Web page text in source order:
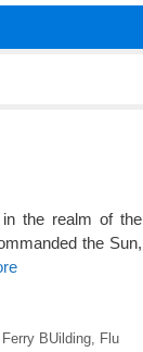
the realm of the
the Sun,
Ferry BUilding,
Flu